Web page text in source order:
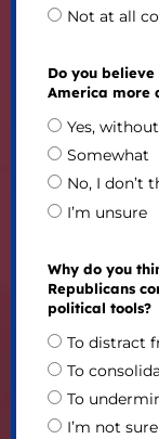
Not at all
Do you
America more
Yes,
Somewhat
No, I don’t
I’m unsure
Why do you
Republicans
political tools?
To distract
To
To
I’m not sure